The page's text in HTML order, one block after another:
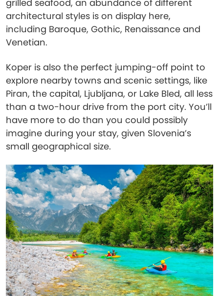
grilled seafood, an abundance of different
architectural styles is on display here,
including Baroque, Gothic, Renaissance and
Venetian.
Koper is also the perfect jumping-off point to
explore nearby towns and scenic settings, like
Piran, the capital, Ljubljana, or Lake Bled, all less
than a two-hour drive from the port city. You’ll
have more to do than you could possibly
imagine during your stay, given Slovenia’s
small geographical size.